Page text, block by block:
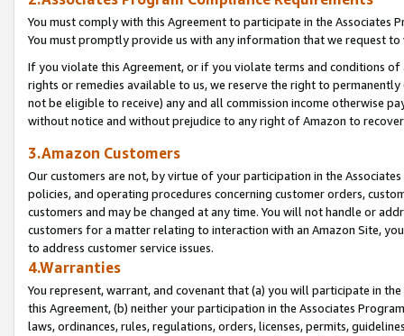
You must comply with this Agreement to participate in the Associates
You must promptly provide us with any information that we request
If you violate this Agreement, or if you violate terms and conditions
rights or remedies available to us, we reserve the right to
not be eligible to receive) any and all commission income otherwise
without notice and without prejudice to any right of Amazon to
3.Amazon Customers
Our customers are not, by virtue of your participation in the
policies, and operating procedures concerning customer orders,
customers and may be changed at any time. You will not handle or
customers for a matter relating to interaction with an Amazon Site,
to address customer service issues.
4.Warranties
You represent, warrant, and covenant that (a) you will participate in
this Agreement, (b) neither your participation in the Associates
laws, ordinances, rules, regulations, orders, licenses, permits,